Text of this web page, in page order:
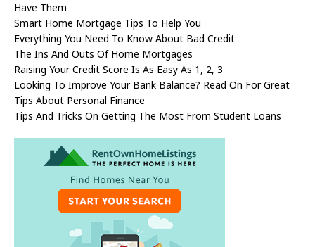
Have Them
Smart Home Mortgage Tips To Help You
Everything You Need To Know About Bad Credit
The Ins And Outs Of Home Mortgages
Raising Your Credit Score Is As Easy As 1, 2, 3
Looking To Improve Your Bank Balance? Read On For Great
Tips About Personal Finance
Tips And Tricks On Getting The Most From Student Loans